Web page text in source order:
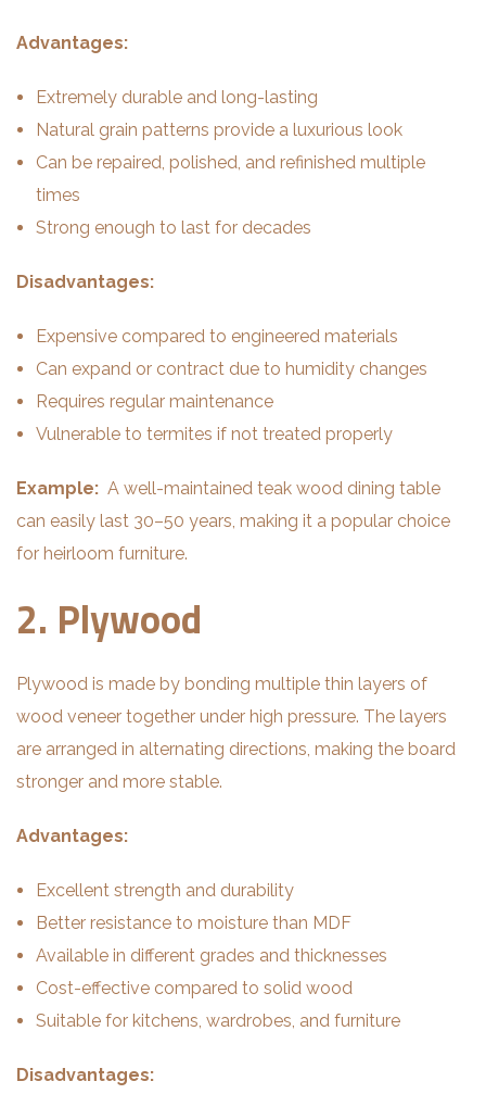
Advantages:
Extremely durable and long-lasting
Natural grain patterns provide a luxurious look
Can be repaired, polished, and refinished multiple
times
Strong enough to last for decades
Disadvantages:
Expensive compared to engineered materials
Can expand or contract due to humidity changes
Requires regular maintenance
Vulnerable to termites if not treated properly
Example: A well-maintained teak wood dining table
can easily last 30–50 years, making it a popular choice
for heirloom furniture.
2. Plywood
Plywood is made by bonding multiple thin layers of
wood veneer together under high pressure. The layers
are arranged in alternating directions, making the board
stronger and more stable.
Advantages:
Excellent strength and durability
Better resistance to moisture than MDF
Available in different grades and thicknesses
Cost-effective compared to solid wood
Suitable for kitchens, wardrobes, and furniture
Disadvantages: